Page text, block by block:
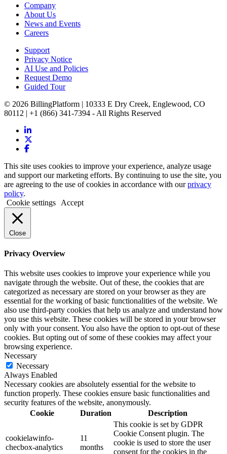
Company
About Us
News and Events
Careers
Support
Privacy Notice
AI Use and Policies
Request Demo
Guided Tour
© 2026 BillingPlatform | 10333 E Dry Creek, Englewood, CO
80112 | +1 (866) 341-7394 - All Rights Reserved
This site uses cookies to improve your experience, analyze usage
and support our marketing efforts. By continuing to use the site, you
are agreeing to the use of cookies in accordance with ourprivacy
policy.
Cookie settings
Accept
Close
Privacy Overview
This website uses cookies to improve your experience while you
navigate through the website. Out of these, the cookies that are
categorized as necessary are stored on your browser as they are
essential for the working of basic functionalities of the website. We
also use third-party cookies that help us analyze and understand how
you use this website. These cookies will be stored in your browser
only with your consent. You also have the option to opt-out of these
cookies. But opting out of some of these cookies may affect your
browsing experience.
Necessary
Necessary
Always Enabled
Necessary cookies are absolutely essential for the website to
function properly. These cookies ensure basic functionalities and
security features of the website, anonymously.
Cookie
Duration Description
cookielawinfo-
checbox-analytics
11
months
This cookie is set by GDPR
Cookie Consent plugin. The
cookie is used to store the user
consent for the cookies in the